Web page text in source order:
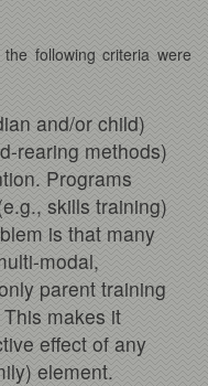
following criteria were
and/or child)
rearing methods)
Programs
skills training)
is that many
modal,
parent training
makes it
effect of any
element.